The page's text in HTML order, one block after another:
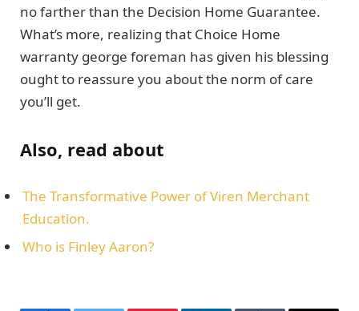
no farther than the Decision Home Guarantee.
What’s more, realizing that Choice Home
warranty george foreman has given his blessing
ought to reassure you about the norm of care
you’ll get.
Also, read about
The Transformative Power of Viren Merchant
Education.
Who is Finley Aaron?